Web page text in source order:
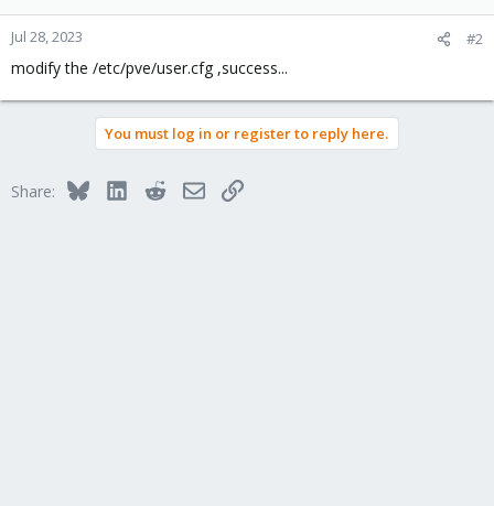
Jul 28, 2023 #2
modify the /etc/pve/user.cfg ,success...
You must log in or register to reply here.
Share: BlueskyLinkedInRedditEmailLink